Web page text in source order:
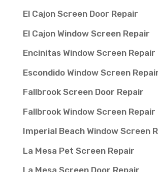
El Cajon Screen Door Repair
El Cajon Window Screen Repair
Encinitas Window Screen Repair
Escondido Window Screen
Fallbrook Screen Door Repair
Fallbrook Window Screen Repair
Imperial Beach Window Screen
La Mesa Pet Screen Repair